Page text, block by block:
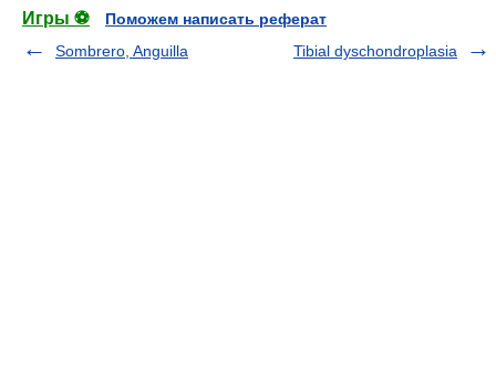
Игры ⚽
Поможем написать реферат
Sombrero, Anguilla
Tibial dyschondroplasia